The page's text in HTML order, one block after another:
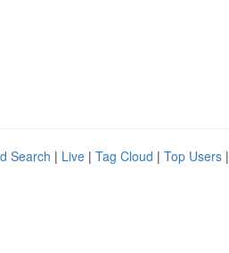
Search | Live | Tag Cloud | Top Users